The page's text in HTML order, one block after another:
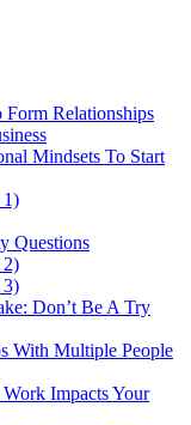
Relationships
Mindsets To Start
1)
Questions
2)
3)
Don’t Be A Try
With Multiple People
Impacts Your